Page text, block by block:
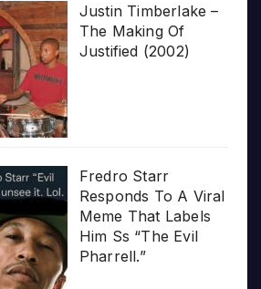
Justin Timberlake –
The Making Of
Justified (2002)
Fredro Starr
Responds To A Viral
Meme That Labels
Him Ss “The Evil
Pharrell.”